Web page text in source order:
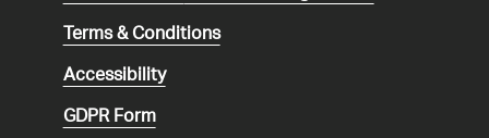
Terms & Conditions
Accessibility
GDPR Form